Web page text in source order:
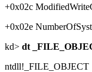
+0x02c
+0x02e
kd> dt
ntdll!_FILE_OBJECT